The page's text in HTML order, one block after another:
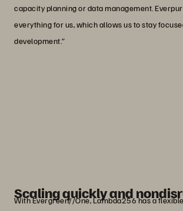
capacity planning or data management.
everything for us, which allows us to stay
development.”
Scaling quickly and
With Evergreen//One, Lambda256 has a